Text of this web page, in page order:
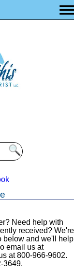
Need help with
received? We're
below and we'll help
email us at
at 800-966-9602.
3649.